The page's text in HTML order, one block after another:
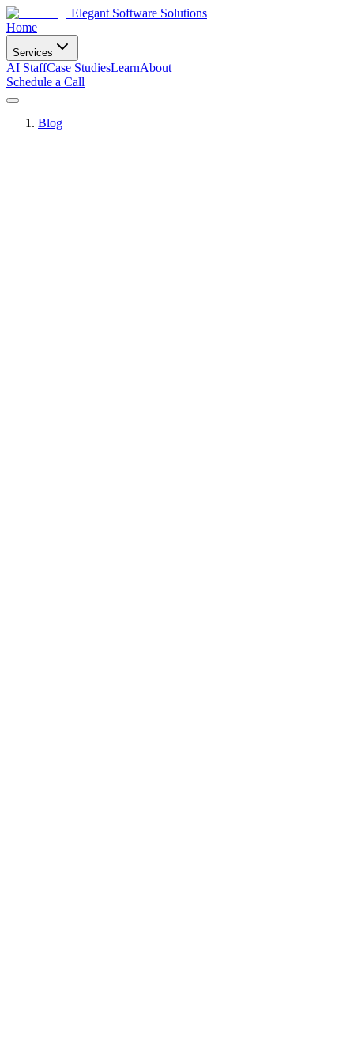
Elegant Software Solutions
Home
Services
AI StaffCase StudiesLearnAbout
Schedule a Call
Blog